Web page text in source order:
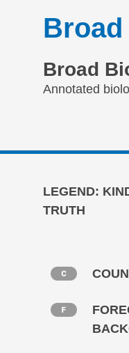
Broad
Annotated
LEGEND:
TRUTH